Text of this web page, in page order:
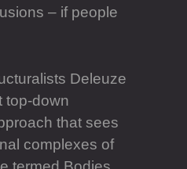
– if people
Deleuze
top-down
that sees
complexes of